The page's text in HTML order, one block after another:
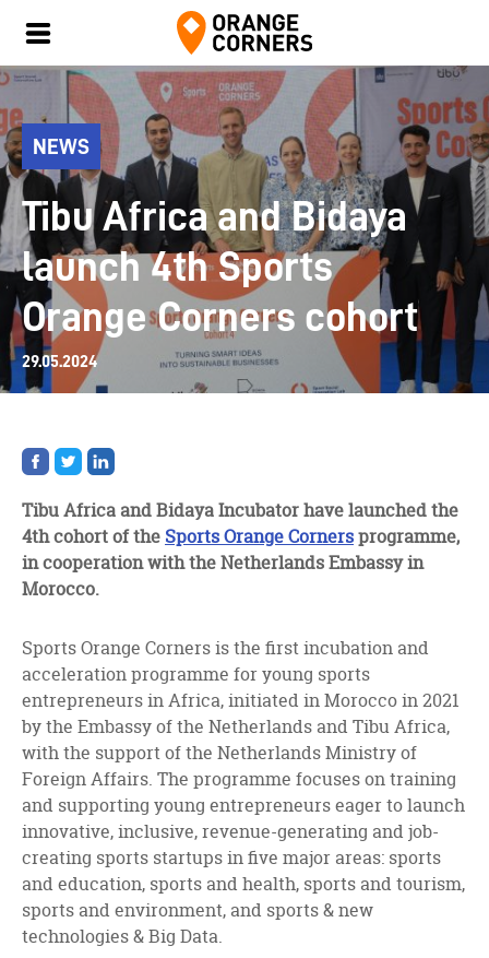
NEWS
Tibu Africa and Bidaya
launch 4th Sports
Orange Corners cohort
29.05.2024
Share
on
Share
on
Share
on
Tibu Africa and Bidaya Incubator have launched the
4th cohort of the Sports Orange Cornersprogramme,
in cooperation with the Netherlands Embassy in
Morocco.
Sports Orange Corners is the first incubation and
acceleration programme for young sports
entrepreneurs in Africa, initiated in Morocco in 2021
by the Embassy of the Netherlands and Tibu Africa,
with the support of the Netherlands Ministry of
Foreign Affairs. The programme focuses on training
and supporting young entrepreneurs eager to launch
innovative, inclusive, revenue-generating and job-
creating sports startups in five major areas: sports
and education, sports and health, sports and tourism,
sports and environment, and sports & new
technologies & Big Data.